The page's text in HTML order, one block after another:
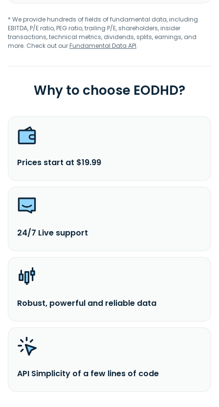
* We provide hundreds of fields of fundamental data, including
EBITDA, P/E ratio, PEG ratio, trailing P/E, shareholders, insider
transactions, technical metrics, dividends, splits, earnings, and
more. Check out ourFundamental Data API.
Why to choose EODHD?
Prices start at $19.99
24/7 Live support
Robust, powerful and reliable data
API Simplicity of a few lines of code